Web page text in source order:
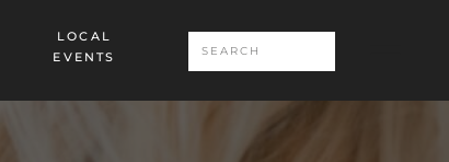
LOCAL
EVENTS
Search
for: